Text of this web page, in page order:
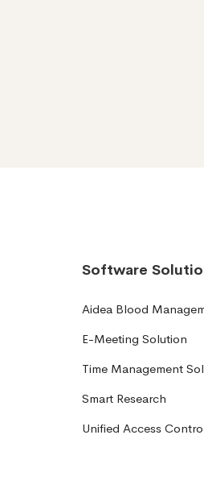
Software
Aidea Blood
E-Meeting Solution
Time Management
Smart Research
Unified Access